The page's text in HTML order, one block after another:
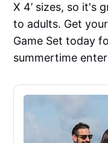
X 4’ sizes, so it's
to adults. Get
Game Set today
summertime